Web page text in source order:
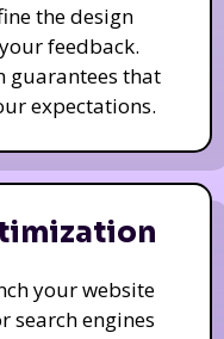
the design
feedback.
guarantees that
expectations.
your website
search engines